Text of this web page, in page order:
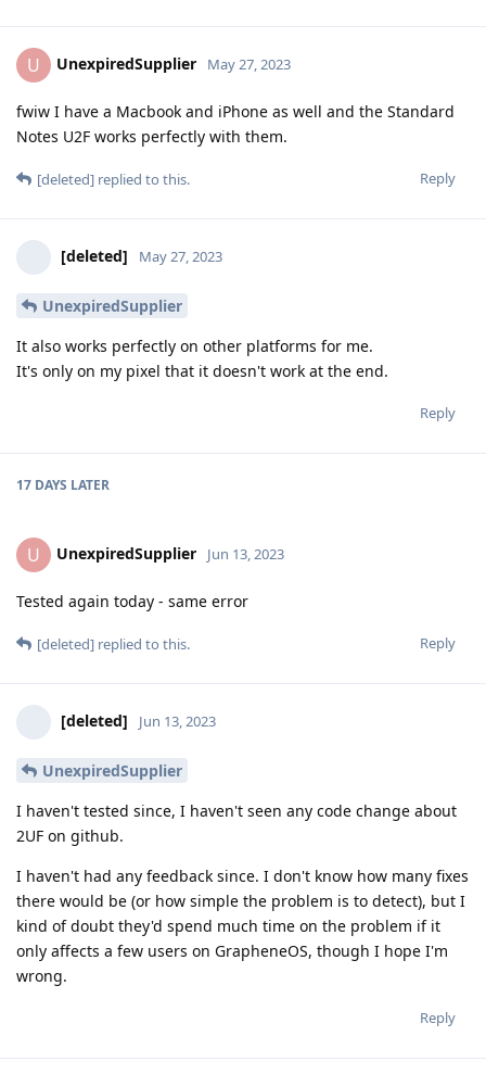
U UnexpiredSupplier May 27, 2023
fwiw I have a Macbook and iPhone as well and the Standard
Notes U2F works perfectly with them.
Reply
[deleted] replied to this.
[deleted] May 27, 2023
UnexpiredSupplier
It also works perfectly on other platforms for me.
It's only on my pixel that it doesn't work at the end.
Reply
17 DAYS LATER
U UnexpiredSupplier Jun 13, 2023
Tested again today - same error
Reply
[deleted] replied to this.
[deleted] Jun 13, 2023
UnexpiredSupplier
I haven't tested since, I haven't seen any code change about
2UF on github.
I haven't had any feedback since. I don't know how many fixes
there would be (or how simple the problem is to detect), but I
kind of doubt they'd spend much time on the problem if it
only affects a few users on GrapheneOS, though I hope I'm
wrong.
Reply